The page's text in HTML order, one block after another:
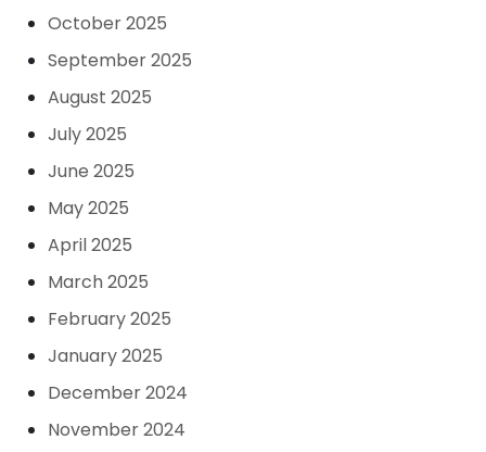
October 2025
September 2025
August 2025
July 2025
June 2025
May 2025
April 2025
March 2025
February 2025
January 2025
December 2024
November 2024